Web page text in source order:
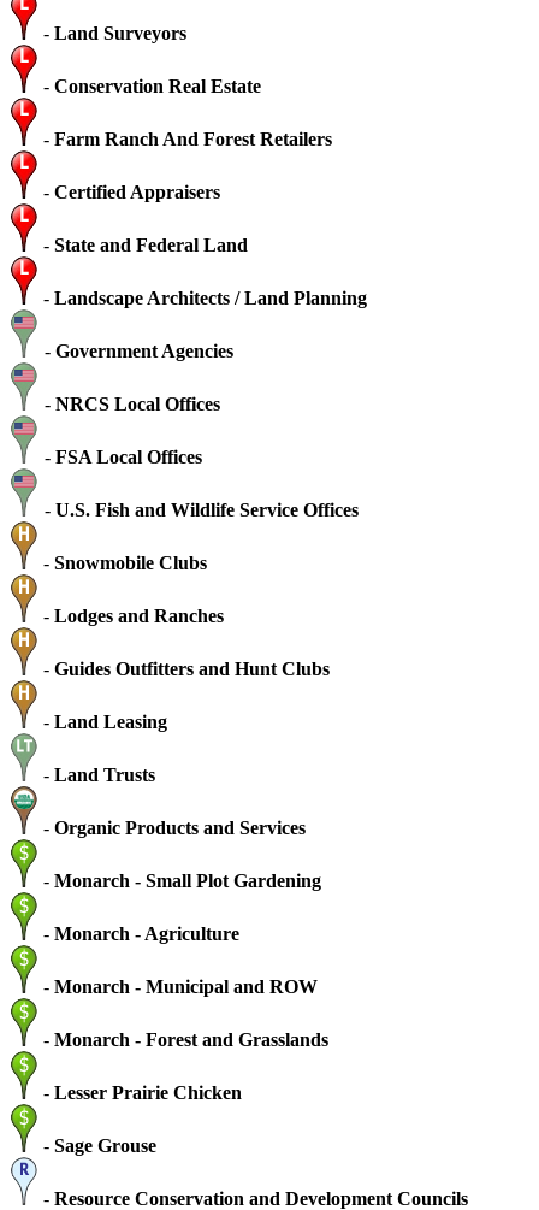
- Land Surveyors
- Conservation Real Estate
- Farm Ranch And Forest Retailers
- Certified Appraisers
- State and Federal Land
- Landscape Architects / Land Planning
- Government Agencies
- NRCS Local Offices
- FSA Local Offices
- U.S. Fish and Wildlife Service Offices
- Snowmobile Clubs
- Lodges and Ranches
- Guides Outfitters and Hunt Clubs
- Land Leasing
- Land Trusts
- Organic Products and Services
- Monarch - Small Plot Gardening
- Monarch - Agriculture
- Monarch - Municipal and ROW
- Monarch - Forest and Grasslands
- Lesser Prairie Chicken
- Sage Grouse
- Resource Conservation and Development Councils